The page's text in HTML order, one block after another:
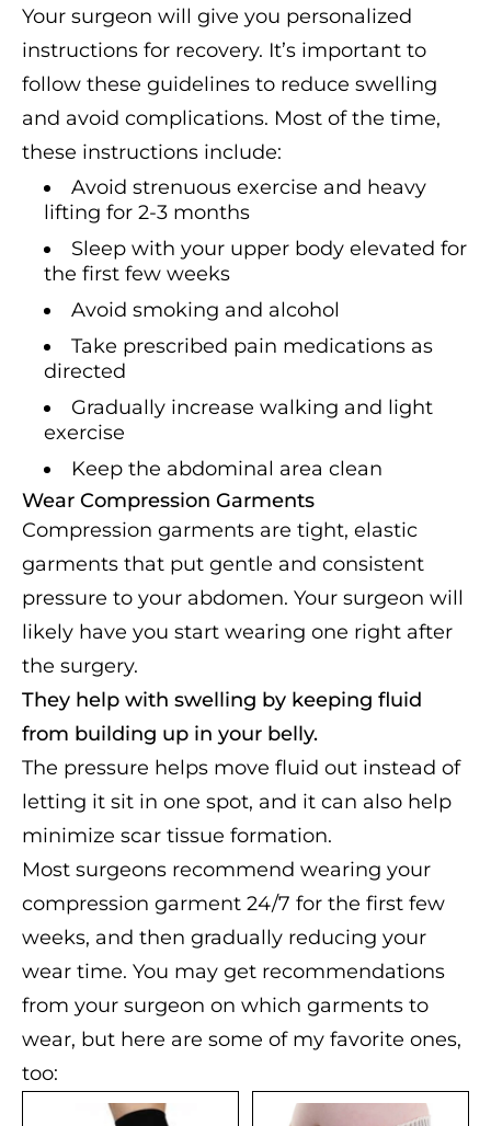
Your surgeon will give you personalized
instructions for recovery. It’s important to
follow these guidelines to reduce swelling
and avoid complications. Most of the time,
these instructions include:
Avoid strenuous exercise and heavy
lifting for 2-3 months
Sleep with your upper body elevated for
the first few weeks
Avoid smoking and alcohol
Take prescribed pain medications as
directed
Gradually increase walking and light
exercise
Keep the abdominal area clean
Wear Compression Garments
Compression garments are tight, elastic
garments that put gentle and consistent
pressure to your abdomen. Your surgeon will
likely have you start wearing one right after
the surgery.
They help with swelling by keeping fluid
from building up in your belly.
The pressure helps move fluid out instead of
letting it sit in one spot, and it can also help
minimize scar tissue formation.
Most surgeons recommend wearing your
compression garment 24/7 for the first few
weeks, and then gradually reducing your
wear time. You may get recommendations
from your surgeon on which garments to
wear, but here are some of my favorite ones,
too: